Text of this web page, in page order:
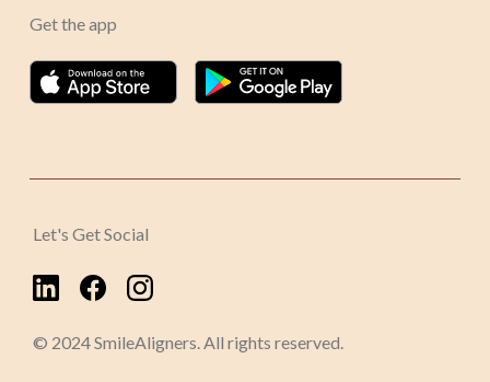
Get the app
Let's Get Social
© 2024 SmileAligners. All rights reserved.